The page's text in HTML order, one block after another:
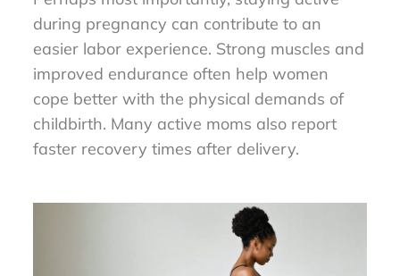
during pregnancy can contribute to an
easier labor experience. Strong muscles and
improved endurance often help women
cope better with the physical demands of
childbirth. Many active moms also report
faster recovery times after delivery.